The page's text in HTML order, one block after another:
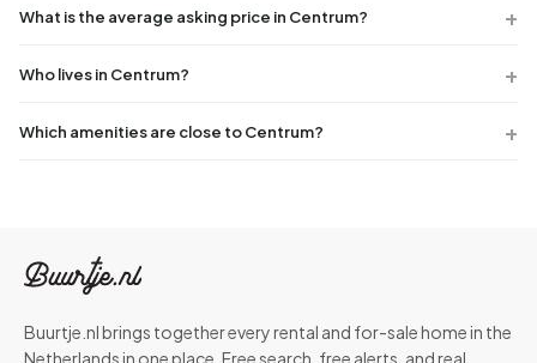
What is the average asking price in Centrum?
Who lives in Centrum?
Which amenities are close to Centrum?
Buurtje.nl brings together every rental and for-sale home in the
Netherlands in one place. Free search, free alerts, and real